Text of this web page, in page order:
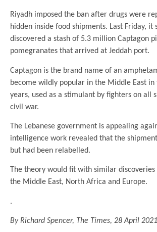
Riyadh imposed the ban after drugs were
hidden inside food shipments. Last Friday, it
discovered a stash of 5.3 million Captagon
pomegranates that arrived at Jeddah port.
Captagon is the brand name of an
become wildly popular in the Middle East in
years, used as a stimulant by fighters on all
civil war.
The Lebanese government is appealing
intelligence work revealed that the
but had been relabelled.
The theory would fit with similar
the Middle East, North Africa and Europe.
.
By Richard Spencer, The Times, 28 April 2021